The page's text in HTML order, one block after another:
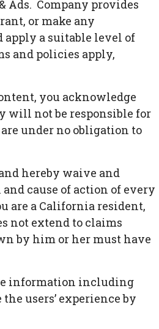
Ads. Company provides
or make any
apply a suitable level of
and policies apply,
you acknowledge
will not be responsible for
under no obligation to
hereby waive and
cause of action of every
are a California resident,
not extend to claims
by him or her must have
information including
users’ experience by